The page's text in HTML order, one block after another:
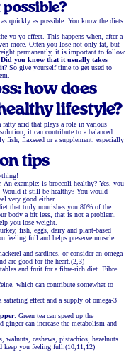
quickly as possible. You know the diets
yo-yo effect. This happens when, after a
more. Often you lose not only fat, but
permanently, it is important to follow
Did you know that it usually takes
? So give yourself time to get used to
how does
lifestyle?
fatty acid that plays a role in various
it can contribute to a balanced
fish, flaxseed or a supplement, especially
tips
example: is broccoli healthy? Yes, you
it still be healthy? You would
very good either.
that truly nourishes you 80% of the
body a bit less, that is not a problem.
you lose weight.
fish, eggs, dairy and plant-based
feeling full and helps preserve muscle
and sardines, or consider an omega-
are good for the heart.(2,3)
and fruit for a fibre-rich diet. Fibre
which can contribute somewhat to
effect and a supply of omega-3
: Green tea can speed up the
can increase the metabolism and
walnuts, cashews, pistachios, hazelnuts
keep you feeling full.(10,11,12)